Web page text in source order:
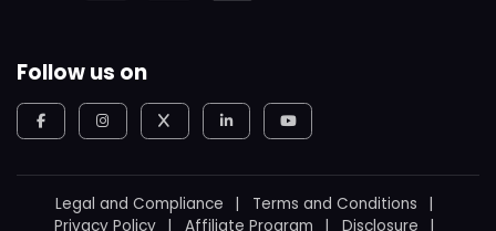
Follow us on
Legal and Compliance
Terms and Conditions
Privacy Policy
Affiliate Program Disclosure